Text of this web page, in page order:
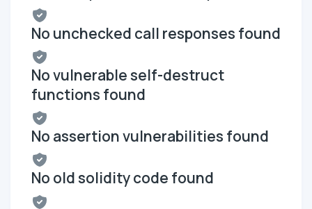
No unchecked call responses found
No vulnerable self-destruct
functions found
No assertion vulnerabilities found
No old solidity code found